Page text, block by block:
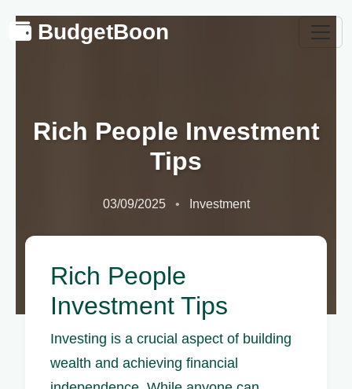
BudgetBoon
Rich People Investment
Tips
03/09/2025 Investment
Rich People
Investment Tips
Investing is a crucial aspect of building
wealth and achieving financial